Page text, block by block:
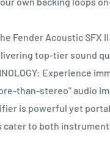
Fender Acoustic
top-tier sound
than-stereo" audio
is powerful yet
to both